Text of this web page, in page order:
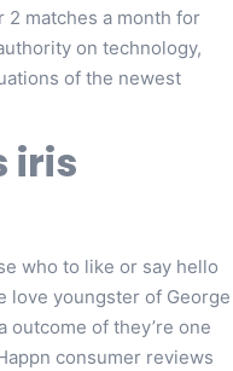
matches a month for
on technology,
of the newest
iris
who to like or say hello
love youngster of George
outcome of they’re one
consumer reviews